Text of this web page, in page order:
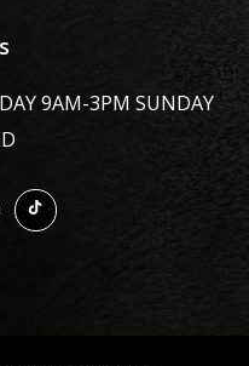
9AM-3PM SUNDAY